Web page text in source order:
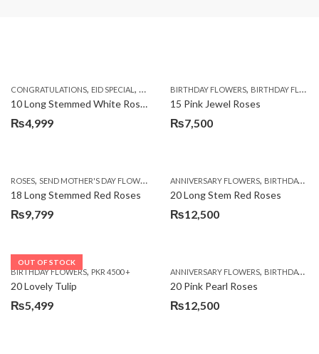
CONGRATULATIONS, EID SPECIAL , FATHERS DAY FLOWERS,I AM SORRY,KARACHI
10 Long Stemmed White Roses
₨4,999
BIRTHDAY FLOWERS, BIRTHDAY FLOWERS
15 Pink Jewel Roses
₨7,500
ROSES, SEND MOTHER'S DAY FLOWERS TO PAKISTAN ,VALENTINE DAY FLOWERS
18 Long Stemmed Red Roses
₨9,799
ANNIVERSARY FLOWERS, BIRTHDAY FLOWERS
20 Long Stem Red Roses
₨12,500
OUT OF STOCK
BIRTHDAY FLOWERS, PKR 4500 +
20 Lovely Tulip
₨5,499
ANNIVERSARY FLOWERS, BIRTHDAY FLOWERS
20 Pink Pearl Roses
₨12,500